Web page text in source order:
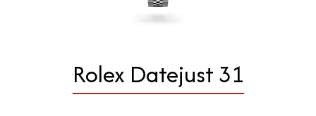
Rolex Datejust 31